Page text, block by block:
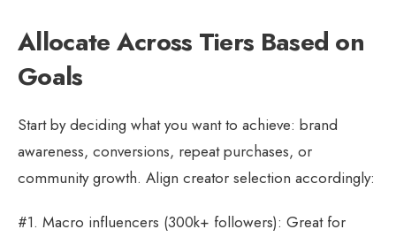
Allocate Across Tiers Based on
Goals
Start by deciding what you want to achieve: brand
awareness, conversions, repeat purchases, or
community growth. Align creator selection accordingly:
#1. Macro influencers (300k+ followers): Great for